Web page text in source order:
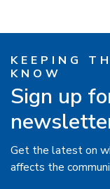
KEEPING
KNOW
Sign up
Get the latest on
affects the